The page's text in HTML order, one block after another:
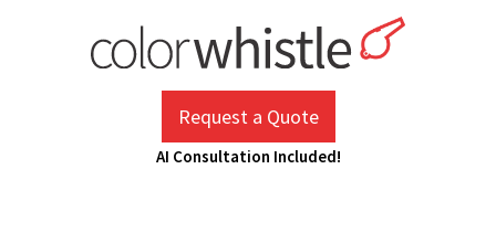
Request a Quote
AI Consultation Included!